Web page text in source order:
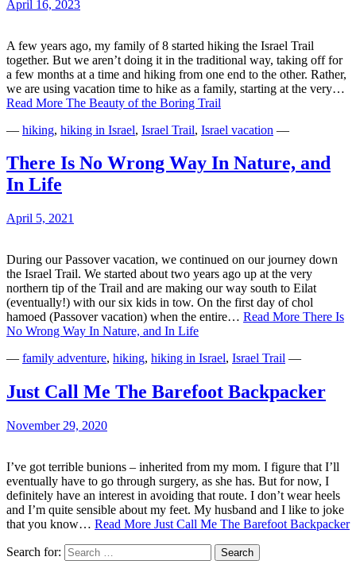
April 16, 2023
A few years ago, my family of 8 started hiking the Israel Trail
together. But we aren’t doing it in the traditional way, taking off for
a few months at a time and hiking from one end to the other. Rather,
we are using vacation time to hike as a family, starting at the very…
Read More The Beauty of the Boring Trail
— hiking, hiking in Israel, Israel Trail, Israel vacation —
There Is No Wrong Way In Nature, and
In Life
April 5, 2021
During our Passover vacation, we continued on our journey down
the Israel Trail. We started about two years ago up at the very
northern tip of the Trail and are making our way south to Eilat
(eventually!) with our six kids in tow. On the first day of chol
hamoed (Passover vacation) when the entire… Read More There Is
No Wrong Way In Nature, and In Life
— family adventure, hiking, hiking in Israel, Israel Trail —
Just Call Me The Barefoot Backpacker
November 29, 2020
I’ve got terrible bunions – inherited from my mom. I figure that I’ll
eventually have to go through surgery, as she has. But for now, I
definitely have an interest in avoiding that route. I don’t wear heels
and I’m quite sensible about my feet. My husband and I like to joke
that you know… Read More Just Call Me The Barefoot Backpacker
Search for: